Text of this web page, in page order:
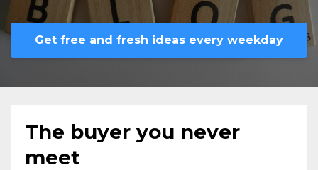
Get free and fresh ideas every weekday
The buyer you never
meet